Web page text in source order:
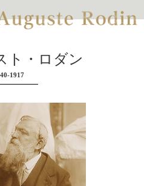
ト・ロダン
1917